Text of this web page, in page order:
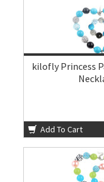
kilofly Princess
Add To Cart